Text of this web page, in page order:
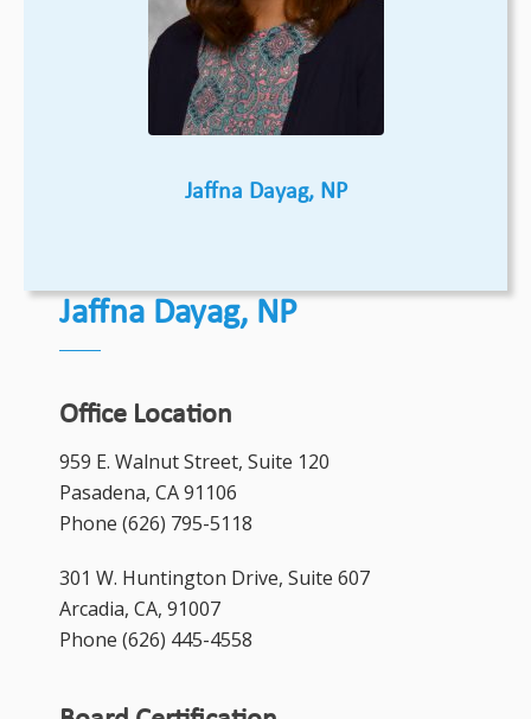
Jaffna Dayag, NP
Jaffna Dayag, NP
Office Location
959 E. Walnut Street, Suite 120
Pasadena, CA 91106
Phone (626) 795-5118
301 W. Huntington Drive, Suite 607
Arcadia, CA, 91007
Phone (626) 445-4558